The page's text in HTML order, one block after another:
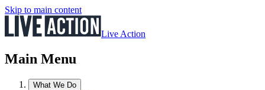
Skip to main content
Live Action
Main Menu
What We Do